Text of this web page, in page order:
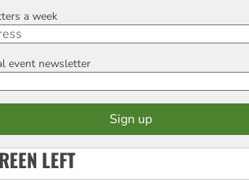
a week
event newsletter
LEFT